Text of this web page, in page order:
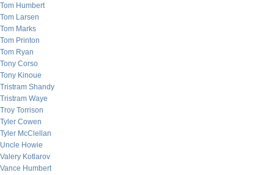
Tom Humbert
Tom Larsen
Tom Marks
Tom Printon
Tom Ryan
Tony Corso
Tony Kinoue
Tristram Shandy
Tristram Waye
Troy Torrison
Tyler Cowen
Tyler McClellan
Uncle Howie
Valery Kotlarov
Vance Humbert